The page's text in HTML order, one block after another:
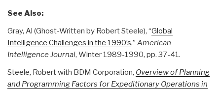
See Also:
Gray, Al (Ghost-Written by Robert Steele), “Global
Intelligence Challenges in the 1990’s,” American
Intelligence Journal, Winter 1989-1990, pp. 37-41.
Steele, Robert with BDM Corporation, Overview of Planning
and Programming Factors for Expeditionary Operations in